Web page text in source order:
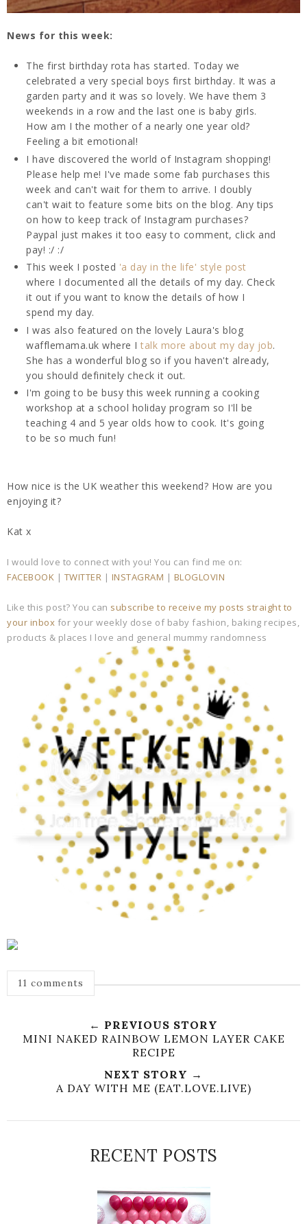
News for this week:
The first birthday rota has started. Today we
celebrated a very special boys first birthday. It was a
garden party and it was so lovely. We have them 3
weekends in a row and the last one is baby girls.
How am I the mother of a nearly one year old?
Feeling a bit emotional!
I have discovered the world of Instagram shopping!
Please help me! I've made some fab purchases this
week and can't wait for them to arrive. I doubly
can't wait to feature some bits on the blog. Any tips
on how to keep track of Instagram purchases?
Paypal just makes it too easy to comment, click and
pay! :/ :/
This week I posted 'a day in the life' style post
where I documented all the details of my day. Check
it out if you want to know the details of how I
spend my day.
I was also featured on the lovely Laura's blog
wafflemama.uk where I talk more about my day job.
She has a wonderful blog so if you haven't already,
you should definitely check it out.
I'm going to be busy this week running a cooking
workshop at a school holiday program so I'll be
teaching 4 and 5 year olds how to cook. It's going
to be so much fun!
How nice is the UK weather this weekend? How are you
enjoying it?
Kat x
I would love to connect with you! You can find me on:
FACEBOOK | TWITTER | INSTAGRAM | BLOGLOVIN
Like this post? You can subscribe to receive my posts straight to
your inbox for your weekly dose of baby fashion, baking recipes,
products & places I love and general mummy randomness
11 comments
← PREVIOUS STORY
MINI NAKED RAINBOW LEMON LAYER CAKE
RECIPE
NEXT STORY →
A DAY WITH ME (EAT.LOVE.LIVE)
RECENT POSTS